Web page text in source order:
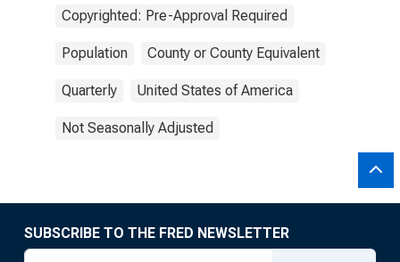
Copyrighted: Pre-Approval Required
Population County or County Equivalent
Quarterly United States of America
Not Seasonally Adjusted
SUBSCRIBE TO THE FRED NEWSLETTER